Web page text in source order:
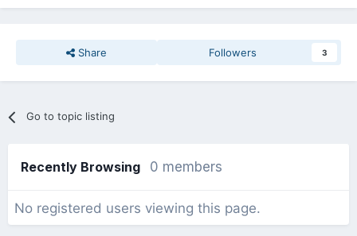
Share Followers 3
Go to topic listing
Recently Browsing 0 members
No registered users viewing this page.